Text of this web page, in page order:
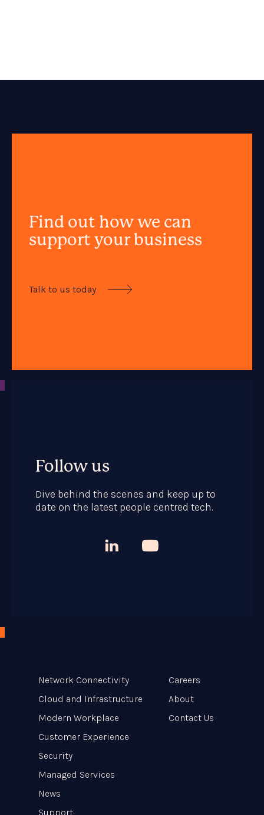
Find out how we can
support your business
Talk to us today 
Follow us
Dive behind the scenes and keep up to
date on the latest people centred tech.


Network Connectivity
Cloud and Infrastructure
Modern Workplace
Customer Experience
Security
Managed Services
News
Support
Careers
About
Contact Us